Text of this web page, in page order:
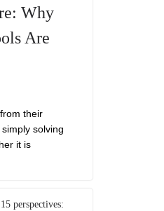
Why
Are
their
solving
it is
perspectives: